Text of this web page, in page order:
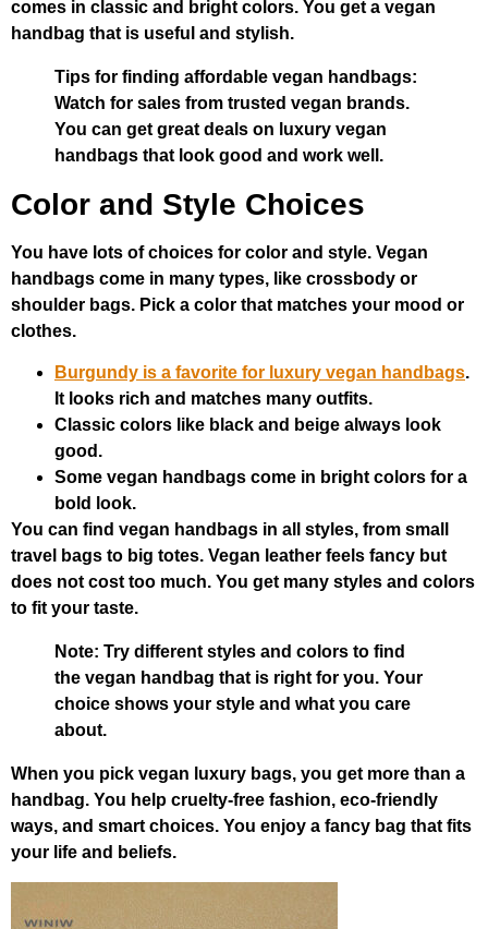
comes in classic and bright colors. You get a vegan
handbag that is useful and stylish.
Tips for finding affordable vegan handbags:
Watch for sales from trusted vegan brands.
You can get great deals on luxury vegan
handbags that look good and work well.
Color and Style Choices
You have lots of choices for color and style. Vegan
handbags come in many types, like crossbody or
shoulder bags. Pick a color that matches your mood or
clothes.
Burgundy is a favorite for luxury vegan handbags.
It looks rich and matches many outfits.
Classic colors like black and beige always look
good.
Some vegan handbags come in bright colors for a
bold look.
You can find vegan handbags in all styles, from small
travel bags to big totes. Vegan leather feels fancy but
does not cost too much. You get many styles and colors
to fit your taste.
Note: Try different styles and colors to find
the vegan handbag that is right for you. Your
choice shows your style and what you care
about.
When you pick vegan luxury bags, you get more than a
handbag. You help cruelty-free fashion, eco-friendly
ways, and smart choices. You enjoy a fancy bag that fits
your life and beliefs.